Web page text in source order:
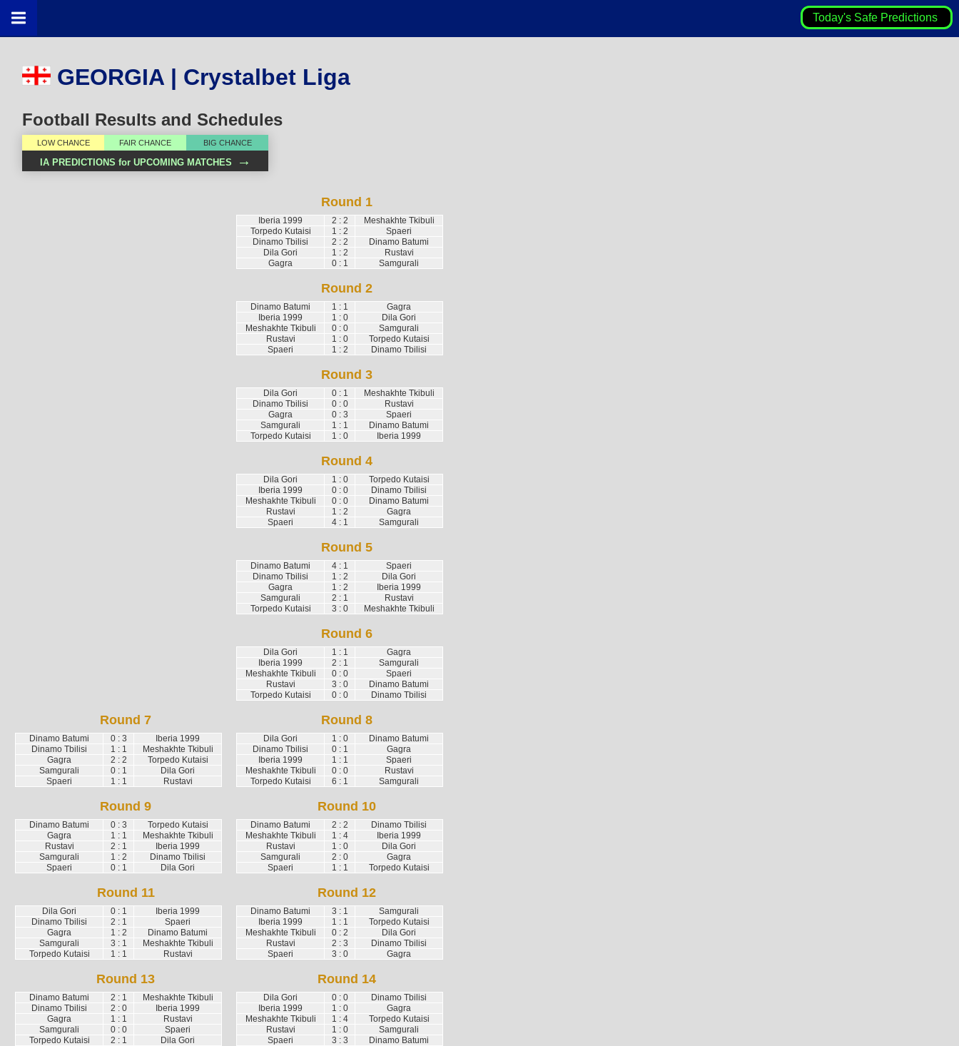
Today's Safe Predictions
GEORGIA | Crystalbet Liga
Football Results and Schedules
LOW CHANCE FAIR CHANCE BIG CHANCE
IA PREDICTIONS for UPCOMING MATCHES →
Round 1
Iberia 1999 2 : 2
Meshakhte Tkibuli
Torpedo Kutaisi
1 : 2
Spaeri
Dinamo Tbilisi
2 : 2
Dinamo Batumi
Dila Gori
1 : 2
Rustavi
Gagra
0 : 1 Samgurali
Round 2
Dinamo Batumi 1 : 1
Gagra
Iberia 1999
1 : 0
Dila Gori
Meshakhte Tkibuli
0 : 0
Samgurali
Rustavi
1 : 0
Torpedo Kutaisi
Spaeri
1 : 2 Dinamo Tbilisi
Round 3
Dila Gori 0 : 1
Meshakhte Tkibuli
Dinamo Tbilisi
0 : 0
Rustavi
Gagra
0 : 3
Spaeri
Samgurali
1 : 1
Dinamo Batumi
Torpedo Kutaisi
1 : 0 Iberia 1999
Round 4
Dila Gori 1 : 0
Torpedo Kutaisi
Iberia 1999
0 : 0
Dinamo Tbilisi
Meshakhte Tkibuli
0 : 0
Dinamo Batumi
Rustavi
1 : 2
Gagra
Spaeri
4 : 1 Samgurali
Round 5
Dinamo Batumi 4 : 1
Spaeri
Dinamo Tbilisi
1 : 2
Dila Gori
Gagra
1 : 2
Iberia 1999
Samgurali
2 : 1
Rustavi
Torpedo Kutaisi
3 : 0 Meshakhte Tkibuli
Round 6
Dila Gori 1 : 1
Gagra
Iberia 1999
2 : 1
Samgurali
Meshakhte Tkibuli
0 : 0
Spaeri
Rustavi
3 : 0
Dinamo Batumi
Torpedo Kutaisi
0 : 0 Dinamo Tbilisi
Round 7
Dinamo Batumi 0 : 3
Iberia 1999
Dinamo Tbilisi
1 : 1
Meshakhte Tkibuli
Gagra
2 : 2
Torpedo Kutaisi
Samgurali
0 : 1
Dila Gori
Spaeri
1 : 1 Rustavi
Round 8
Dila Gori 1 : 0
Dinamo Batumi
Dinamo Tbilisi
0 : 1
Gagra
Iberia 1999
1 : 1
Spaeri
Meshakhte Tkibuli
0 : 0
Rustavi
Torpedo Kutaisi
6 : 1 Samgurali
Round 9
Dinamo Batumi 0 : 3
Torpedo Kutaisi
Gagra
1 : 1
Meshakhte Tkibuli
Rustavi
2 : 1
Iberia 1999
Samgurali
1 : 2
Dinamo Tbilisi
Spaeri
0 : 1 Dila Gori
Round 10
Dinamo Batumi 2 : 2
Dinamo Tbilisi
Meshakhte Tkibuli
1 : 4
Iberia 1999
Rustavi
1 : 0
Dila Gori
Samgurali
2 : 0
Gagra
Spaeri
1 : 1 Torpedo Kutaisi
Round 11
Dila Gori 0 : 1
Iberia 1999
Dinamo Tbilisi
2 : 1
Spaeri
Gagra
1 : 2
Dinamo Batumi
Samgurali
3 : 1
Meshakhte Tkibuli
Torpedo Kutaisi
1 : 1 Rustavi
Round 12
Dinamo Batumi 3 : 1
Samgurali
Iberia 1999
1 : 1
Torpedo Kutaisi
Meshakhte Tkibuli
0 : 2
Dila Gori
Rustavi
2 : 3
Dinamo Tbilisi
Spaeri
3 : 0 Gagra
Round 13
Dinamo Batumi 2 : 1
Meshakhte Tkibuli
Dinamo Tbilisi
2 : 0
Iberia 1999
Gagra
1 : 1
Rustavi
Samgurali
0 : 0
Spaeri
Torpedo Kutaisi
2 : 1 Dila Gori
Round 14
Dila Gori 0 : 0
Dinamo Tbilisi
Iberia 1999
1 : 0
Gagra
Meshakhte Tkibuli
1 : 4
Torpedo Kutaisi
Rustavi
1 : 0
Samgurali
Spaeri
3 : 3 Dinamo Batumi